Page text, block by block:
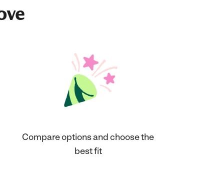
Compare options and choose the
best fit